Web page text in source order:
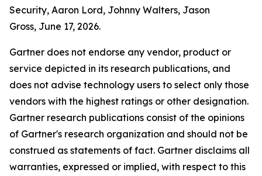
Security, Aaron Lord, Johnny Walters, Jason
Gross, June 17, 2026.
Gartner does not endorse any vendor, product or
service depicted in its research publications, and
does not advise technology users to select only those
vendors with the highest ratings or other designation.
Gartner research publications consist of the opinions
of Gartner's research organization and should not be
construed as statements of fact. Gartner disclaims all
warranties, expressed or implied, with respect to this